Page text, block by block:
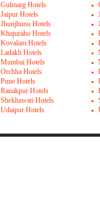
Gulmarg Hotels
Jaipur Hotels
Jhunjhunu Hotels
Khajuraho Hotels
Kovalam Hotels
Ladakh Hotels
Mumbai Hotels
Orchha Hotels
Pune Hotels
Ranakpur Hotels
Shekhawati Hotels
Udaipur Hotels